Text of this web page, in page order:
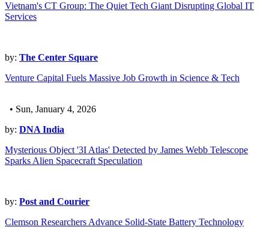
Vietnam's CT Group: The Quiet Tech Giant Disrupting Global IT
Services
by: The Center Square
Venture Capital Fuels Massive Job Growth in Science & Tech
• Sun, January 4, 2026
by: DNA India
Mysterious Object '3I Atlas' Detected by James Webb Telescope
Sparks Alien Spacecraft Speculation
by: Post and Courier
Clemson Researchers Advance Solid-State Battery Technology